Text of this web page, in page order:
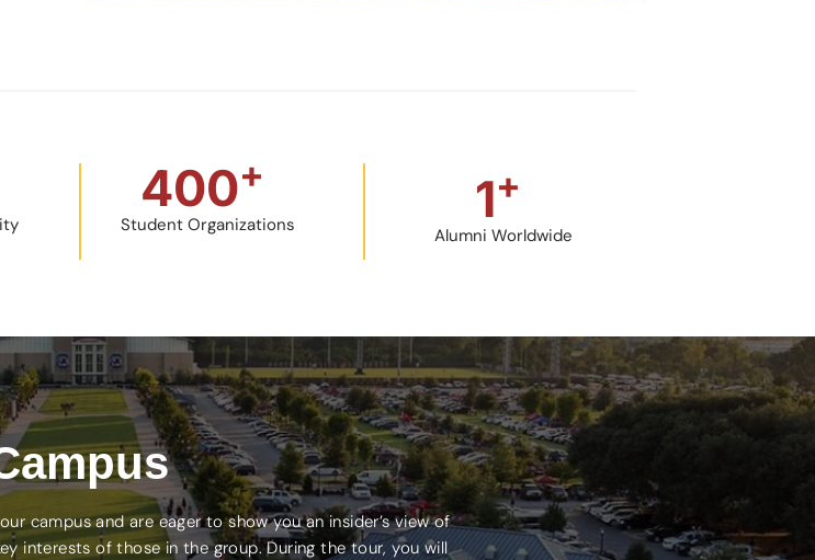
Student Organizations
400+
Alumni Worldwide
1+
campus and are eager to show you an insider’s view of
interests of those in the group. During the tour, you will